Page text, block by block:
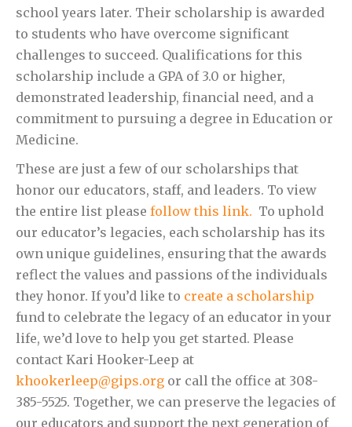
school years later. Their scholarship is awarded
to students who have overcome significant
challenges to succeed. Qualifications for this
scholarship include a GPA of 3.0 or higher,
demonstrated leadership, financial need, and a
commitment to pursuing a degree in Education or
Medicine.
These are just a few of our scholarships that
honor our educators, staff, and leaders. To view
the entire list please follow this link. To uphold
our educator’s legacies, each scholarship has its
own unique guidelines, ensuring that the awards
reflect the values and passions of the individuals
they honor. If you’d like to create a scholarship
fund to celebrate the legacy of an educator in your
life, we’d love to help you get started. Please
contact Kari Hooker-Leep at
khookerleep@gips.org or call the office at 308-
385-5525. Together, we can preserve the legacies of
our educators and support the next generation of